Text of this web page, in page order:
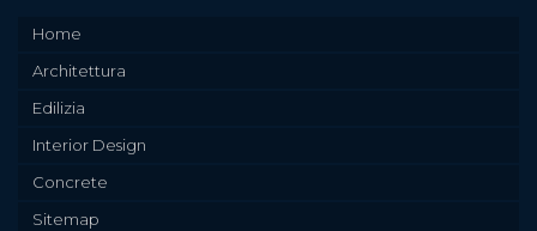
Home
Architettura
Edilizia
Interior Design
Concrete
Sitemap